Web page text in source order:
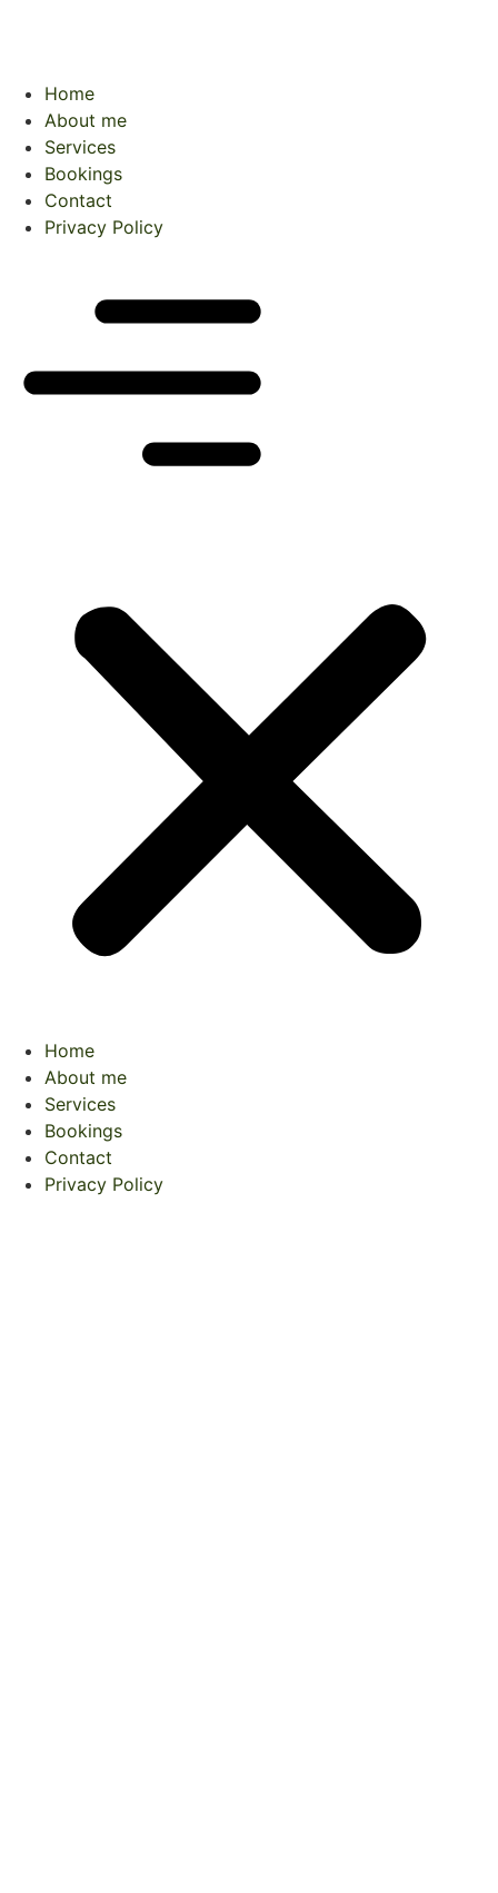
Home
About me
Services
Bookings
Contact
Privacy Policy
Home
About me
Services
Bookings
Contact
Privacy Policy